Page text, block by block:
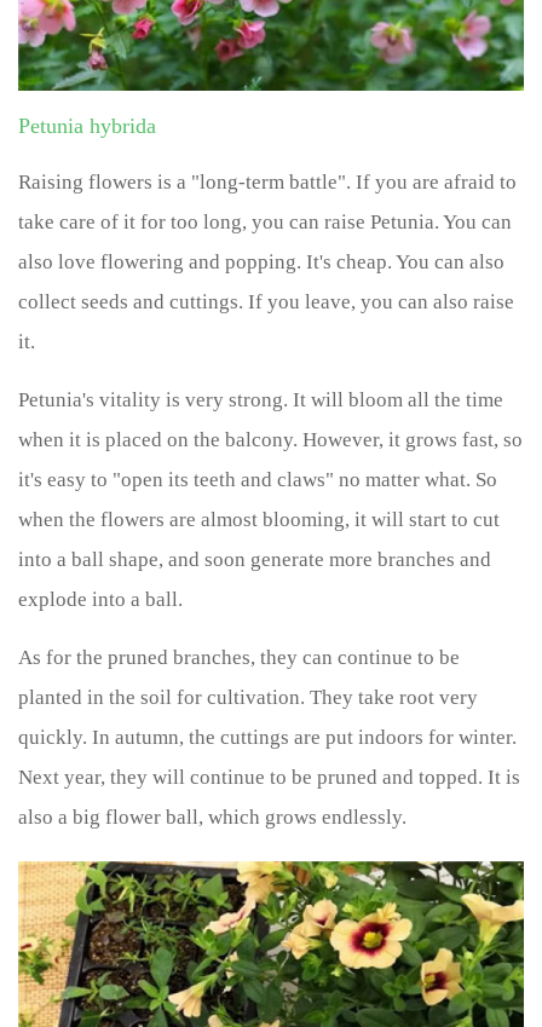
Petunia hybrida
Raising flowers is a "long-term battle". If you are afraid to
take care of it for too long, you can raise Petunia. You can
also love flowering and popping. It's cheap. You can also
collect seeds and cuttings. If you leave, you can also raise
it.
Petunia's vitality is very strong. It will bloom all the time
when it is placed on the balcony. However, it grows fast, so
it's easy to "open its teeth and claws" no matter what. So
when the flowers are almost blooming, it will start to cut
into a ball shape, and soon generate more branches and
explode into a ball.
As for the pruned branches, they can continue to be
planted in the soil for cultivation. They take root very
quickly. In autumn, the cuttings are put indoors for winter.
Next year, they will continue to be pruned and topped. It is
also a big flower ball, which grows endlessly.